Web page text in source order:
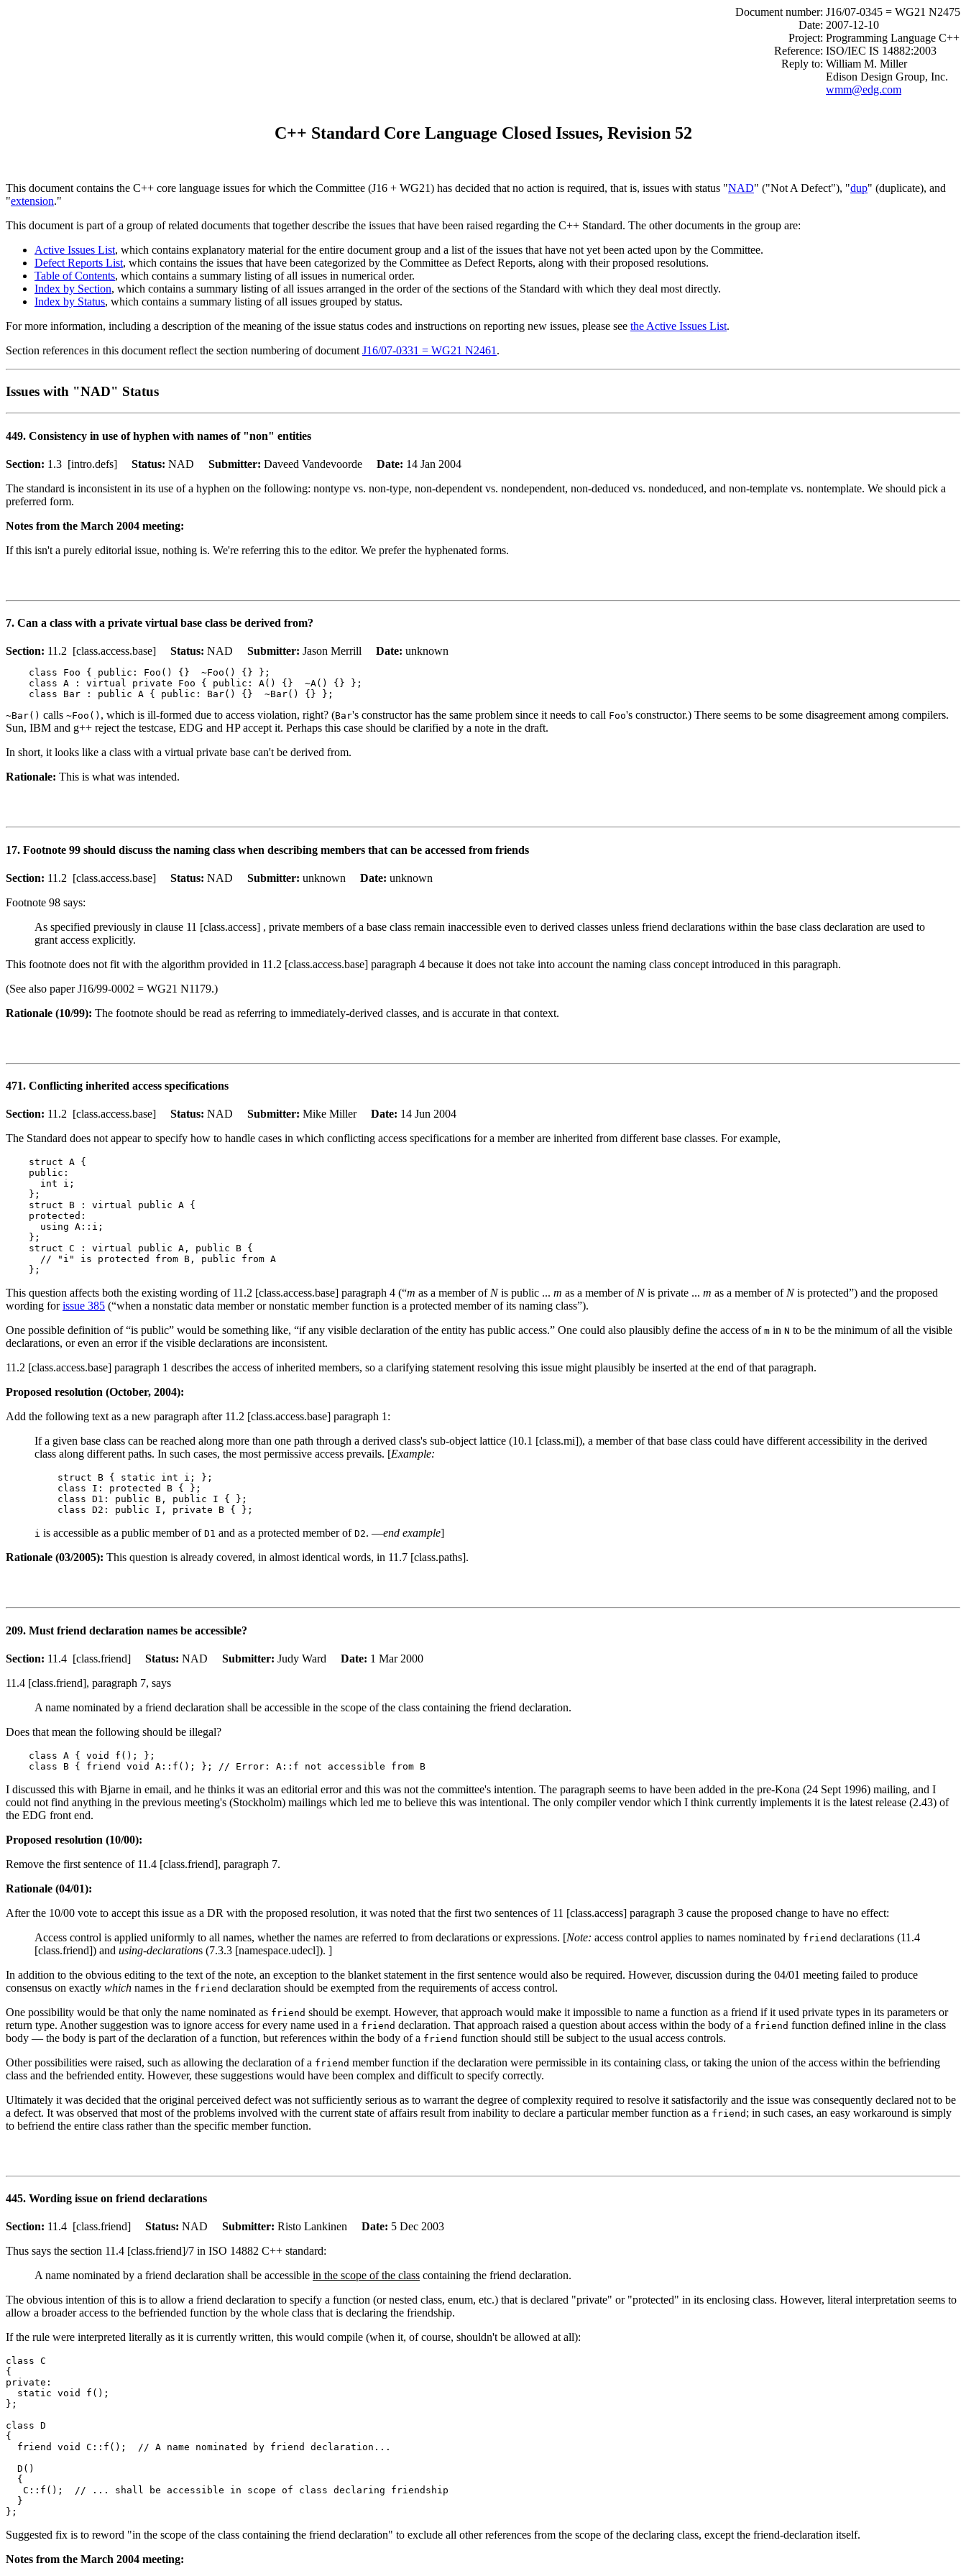
Document number: J16/07-0345 = WG21 N2475
Date: 2007-12-10
Project: Programming Language C++
Reference: ISO/IEC IS 14882:2003
Reply to: William M. Miller
Edison Design Group, Inc.
wmm@edg.com
C++ Standard Core Language Closed Issues, Revision 52
This document contains the C++ core language issues for which the Committee (J16 + WG21) has decided that no action is required, that is, issues with status "NAD" ("Not A Defect"), "dup" (duplicate), and
"extension."
This document is part of a group of related documents that together describe the issues that have been raised regarding the C++ Standard. The other documents in the group are:
Active Issues List, which contains explanatory material for the entire document group and a list of the issues that have not yet been acted upon by the Committee.
Defect Reports List, which contains the issues that have been categorized by the Committee as Defect Reports, along with their proposed resolutions.
Table of Contents, which contains a summary listing of all issues in numerical order.
Index by Section, which contains a summary listing of all issues arranged in the order of the sections of the Standard with which they deal most directly.
Index by Status, which contains a summary listing of all issues grouped by status.
For more information, including a description of the meaning of the issue status codes and instructions on reporting new issues, please see the Active Issues List.
Section references in this document reflect the section numbering of document J16/07-0331 = WG21 N2461 .
Issues with "NAD" Status
449. Consistency in use of hyphen with names of "non" entities
Section: 1.3 [intro.defs] Status: NAD Submitter: Daveed Vandevoorde Date: 14 Jan 2004
The standard is inconsistent in its use of a hyphen on the following: nontype vs. non-type, non-dependent vs. nondependent, non-deduced vs. nondeduced, and non-template vs. nontemplate. We should pick a
preferred form.
Notes from the March 2004 meeting:
If this isn't a purely editorial issue, nothing is. We're referring this to the editor. We prefer the hyphenated forms.
7. Can a class with a private virtual base class be derived from?
Section: 11.2 [class.access.base] Status: NAD Submitter: Jason Merrill Date: unknown
    class Foo { public: Foo() {}  ~Foo() {} };
    class A : virtual private Foo { public: A() {}  ~A() {} };
~Bar() calls ~Foo() , which is ill-formed due to access violation, right? (Bar's constructor has the same problem since it needs to call Foo's constructor.) There seems to be some disagreement among compilers.
Sun, IBM and g++ reject the testcase, EDG and HP accept it. Perhaps this case should be clarified by a note in the draft.
In short, it looks like a class with a virtual private base can't be derived from.
Rationale: This is what was intended.
17. Footnote 99 should discuss the naming class when describing members that can be accessed from friends
Section: 11.2 [class.access.base] Status: NAD Submitter: unknown Date: unknown
Footnote 98 says:
As specified previously in clause 11 [class.access] , private members of a base class remain inaccessible even to derived classes unless friend declarations within the base class declaration are used to
grant access explicitly.
This footnote does not fit with the algorithm provided in 11.2 [class.access.base] paragraph 4 because it does not take into account the naming class concept introduced in this paragraph.
(See also paper J16/99-0002 = WG21 N1179.)
Rationale (10/99): The footnote should be read as referring to immediately-derived classes, and is accurate in that context.
471. Conflicting inherited access specifications
Section: 11.2 [class.access.base] Status: NAD Submitter: Mike Miller Date: 14 Jun 2004
The Standard does not appear to specify how to handle cases in which conflicting access specifications for a member are inherited from different base classes. For example,
    struct A {
    public:
      int i;
    };
    struct B : virtual public A {
    protected:
      using A::i;
    };
    struct C : virtual public A, public B {
      // "i" is protected from B, public from A
This question affects both the existing wording of 11.2 [class.access.base] paragraph 4 (“m as a member of Nis public ... m as a member of Nis private ... m as a member of Nis protected”) and the proposed
wording forissue 385 (“when a nonstatic data member or nonstatic member function is a protected member of its naming class”).
One possible definition of “is public” would be something like, “if any visible declaration of the entity has public access.” One could also plausibly define the access of m in N to be the minimum of all the visible
declarations, or even an error if the visible declarations are inconsistent.
11.2 [class.access.base] paragraph 1 describes the access of inherited members, so a clarifying statement resolving this issue might plausibly be inserted at the end of that paragraph.
Proposed resolution (October, 2004):
Add the following text as a new paragraph after 11.2 [class.access.base] paragraph 1:
If a given base class can be reached along more than one path through a derived class's sub-object lattice (10.1 [class.mi]), a member of that base class could have different accessibility in the derived
class along different paths. In such cases, the most permissive access prevails. [Example:
    struct B { static int i; };
    class I: protected B { };
    class D1: public B, public I { };
i is accessible as a public member of D1 and as a protected member of D2. —end example]
Rationale (03/2005): This question is already covered, in almost identical words, in 11.7 [class.paths].
209. Must friend declaration names be accessible?
Section: 11.4 [class.friend] Status: NAD Submitter: Judy Ward Date: 1 Mar 2000
11.4 [class.friend], paragraph 7, says
A name nominated by a friend declaration shall be accessible in the scope of the class containing the friend declaration.
Does that mean the following should be illegal?
    class A { void f(); };
I discussed this with Bjarne in email, and he thinks it was an editorial error and this was not the committee's intention. The paragraph seems to have been added in the pre-Kona (24 Sept 1996) mailing, and I
could not find anything in the previous meeting's (Stockholm) mailings which led me to believe this was intentional. The only compiler vendor which I think currently implements it is the latest release (2.43) of
the EDG front end.
Proposed resolution (10/00):
Remove the first sentence of 11.4 [class.friend], paragraph 7.
Rationale (04/01):
After the 10/00 vote to accept this issue as a DR with the proposed resolution, it was noted that the first two sentences of 11 [class.access] paragraph 3 cause the proposed change to have no effect:
Access control is applied uniformly to all names, whether the names are referred to from declarations or expressions. [Note: access control applies to names nominated by friend declarations (11.4
[class.friend]) and using-declarations (7.3.3 [namespace.udecl]). ]
In addition to the obvious editing to the text of the note, an exception to the blanket statement in the first sentence would also be required. However, discussion during the 04/01 meeting failed to produce
consensus on exactly which names in the friend declaration should be exempted from the requirements of access control.
One possibility would be that only the name nominated as friend should be exempt. However, that approach would make it impossible to name a function as a friend if it used private types in its parameters or
return type. Another suggestion was to ignore access for every name used in a friend declaration. That approach raised a question about access within the body of a friend function defined inline in the class
body — the body is part of the declaration of a function, but references within the body of a friend function should still be subject to the usual access controls.
Other possibilities were raised, such as allowing the declaration of a friend member function if the declaration were permissible in its containing class, or taking the union of the access within the befriending
class and the befriended entity. However, these suggestions would have been complex and difficult to specify correctly.
Ultimately it was decided that the original perceived defect was not sufficiently serious as to warrant the degree of complexity required to resolve it satisfactorily and the issue was consequently declared not to be
a defect. It was observed that most of the problems involved with the current state of affairs result from inability to declare a particular member function as a friend ; in such cases, an easy workaround is simply
to befriend the entire class rather than the specific member function.
445. Wording issue on friend declarations
Section: 11.4 [class.friend] Status: NAD Submitter: Risto Lankinen Date: 5 Dec 2003
Thus says the section 11.4 [class.friend]/7 in ISO 14882 C++ standard:
A name nominated by a friend declaration shall be accessible in the scope of the class containing the friend declaration.
The obvious intention of this is to allow a friend declaration to specify a function (or nested class, enum, etc.) that is declared "private" or "protected" in its enclosing class. However, literal interpretation seems to
allow a broader access to the befriended function by the whole class that is declaring the friendship.
If the rule were interpreted literally as it is currently written, this would compile (when it, of course, shouldn't be allowed at all):
class C
{
private:
  static void f();
};
class D
{
  friend void C::f();  // A name nominated by friend declaration...
  D()
  {
   C::f();  // ... shall be accessible in scope of class declaring friendship
  }
Suggested fix is to reword "in the scope of the class containing the friend declaration" to exclude all other references from the scope of the declaring class, except the friend-declaration itself.
Notes from the March 2004 meeting: